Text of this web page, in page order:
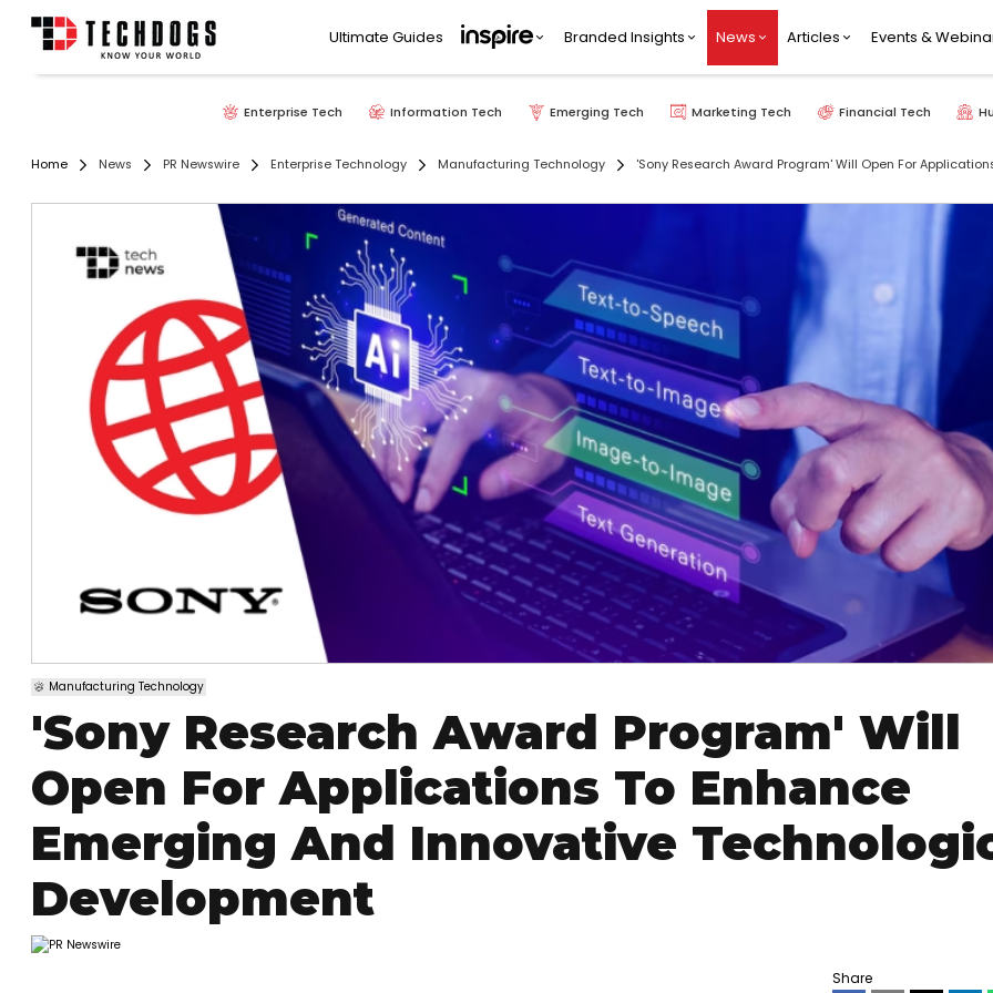
Ultimate Guides Branded Insights News Articles Events &
Enterprise Tech Information Tech Emerging Tech Marketing Tech Financial Tech
Home News PR Newswire Enterprise Technology Manufacturing Technology 'Sony Research Award Program' Will Open For
Manufacturing Technology
'Sony Research Award Program' Will
Open For Applications To Enhance
Emerging And Innovative
Development
Share